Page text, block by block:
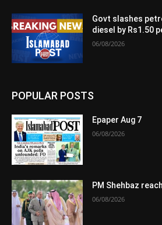
Govt slashes
diesel by Rs1.50
06/08/2026
POPULAR POSTS
Epaper Aug 7
06/08/2026
PM Shehbaz
06/08/2026